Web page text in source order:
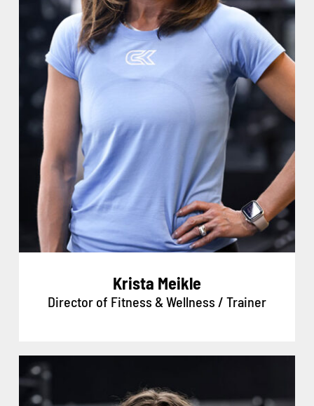
Krista Meikle
Director of Fitness & Wellness / Trainer